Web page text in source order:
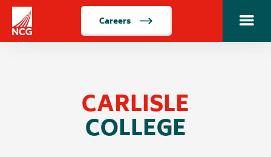
Home
Careers Toggle
CARLISLE
COLLEGE